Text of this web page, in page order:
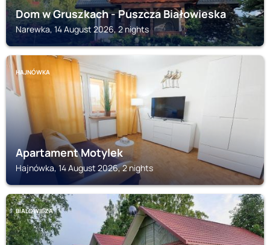
Dom w Gruszkach - Puszcza Białowieska
Narewka, 14 August 2026, 2 nights
HAJNÓWKA
Apartament Motylek
Hajnówka, 14 August 2026, 2 nights
BIALOWIEZA